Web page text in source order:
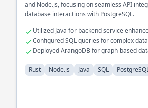
and Node.js, focusing on seamless API
database interactions with PostgreSQL.
Utilized Java for backend service
Configured SQL queries for complex
Deployed ArangoDB for graph-based
Rust Node.js Java SQL